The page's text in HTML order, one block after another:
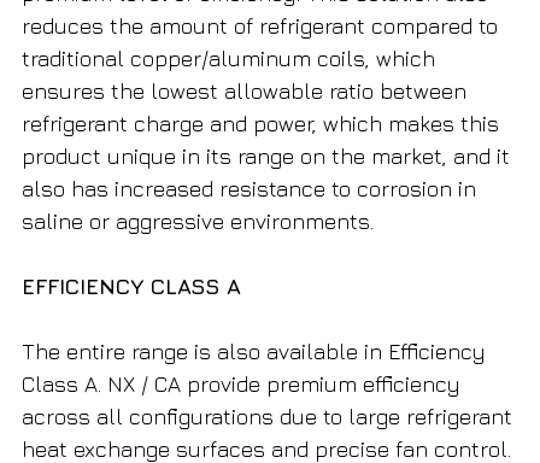
reduces the amount of refrigerant compared to
traditional copper/aluminum coils, which
ensures the lowest allowable ratio between
refrigerant charge and power, which makes this
product unique in its range on the market, and it
also has increased resistance to corrosion in
saline or aggressive environments.
EFFICIENCY CLASS A
The entire range is also available in Efficiency
Class A. NX / CA provide premium efficiency
across all configurations due to large refrigerant
heat exchange surfaces and precise fan control.